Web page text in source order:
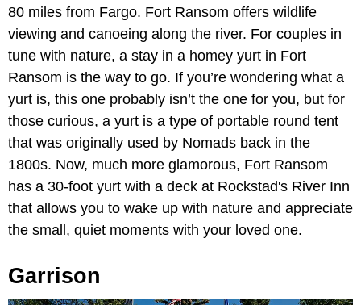
80 miles from Fargo. Fort Ransom offers wildlife
viewing and canoeing along the river. For couples in
tune with nature, a stay in a homey yurt in Fort
Ransom is the way to go. If you’re wondering what a
yurt is, this one probably isn’t the one for you, but for
those curious, a yurt is a type of portable round tent
that was originally used by Nomads back in the
1800s. Now, much more glamorous, Fort Ransom
has a 30-foot yurt with a deck at Rockstad's River Inn
that allows you to wake up with nature and appreciate
the small, quiet moments with your loved one.
Garrison